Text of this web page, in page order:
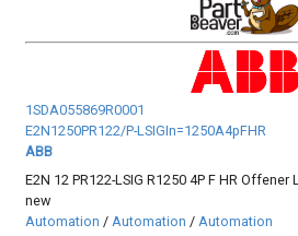
1SDA055869R0001
E2N1250PR122/P-LSIGIn=1250A4pFHR
ABB
E2N 12 PR122-LSIG R1250 4P F HR
new
Automation / Automation / Automation